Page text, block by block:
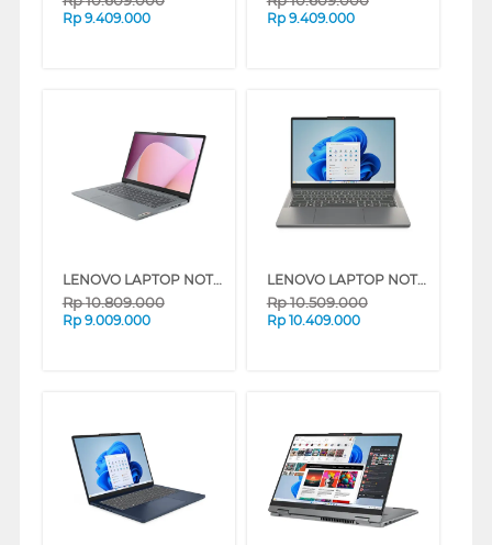
Rp 9.409.000 Rp 9.409.000
LENOVO LAPTOP NOTEBOOK IDEAPAD SLIM 3 14AMN8 AMD RYZEN 3 7320U
Rp10.809.000
Rp 9.009.000
LENOVO LAPTOP NOTEBOOK IDEAPAD SLIM 3 14IRH10 INTEL CORE I5-13420H
Rp10.509.000
Rp 10.409.000